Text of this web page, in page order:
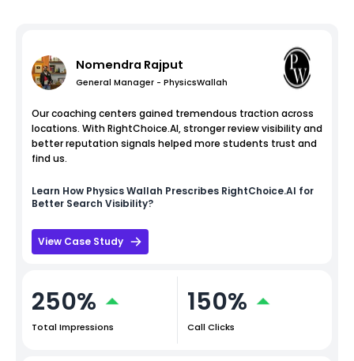
Nomendra Rajput
General Manager - PhysicsWallah
Our coaching centers gained tremendous traction across
locations. With RightChoice.AI, stronger review visibility and
better reputation signals helped more students trust and
find us.
Learn How Physics Wallah Prescribes RightChoice.AI for
Better Search Visibility?
View Case Study
250%
Total Impressions
150%
Call Clicks